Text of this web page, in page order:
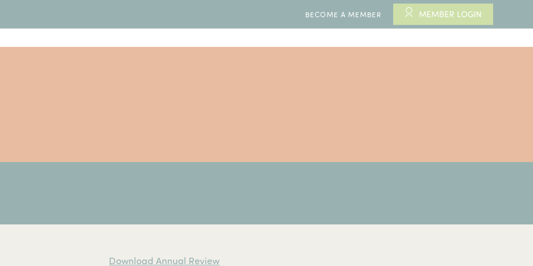
BECOME A MEMBER MEMBER LOGIN
Download Annual Review